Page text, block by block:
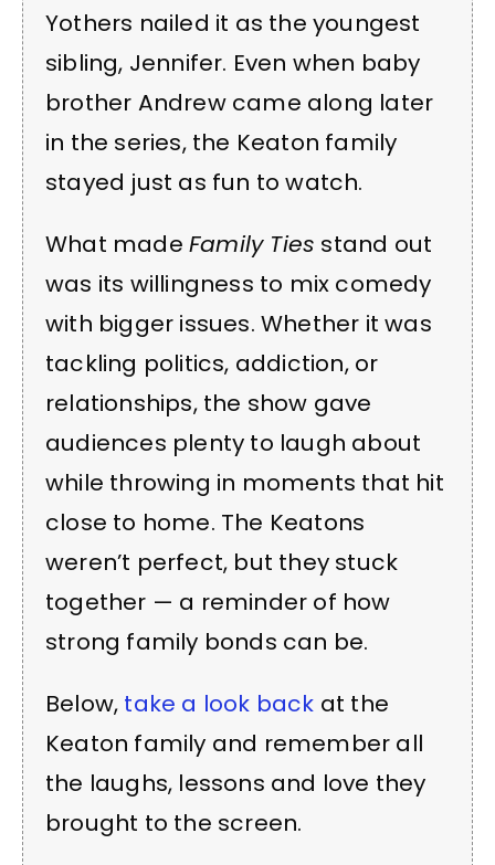
Yothers nailed it as the youngest
sibling, Jennifer. Even when baby
brother Andrew came along later
in the series, the Keaton family
stayed just as fun to watch.
What made Family Ties stand out
was its willingness to mix comedy
with bigger issues. Whether it was
tackling politics, addiction, or
relationships, the show gave
audiences plenty to laugh about
while throwing in moments that hit
close to home. The Keatons
weren’t perfect, but they stuck
together — a reminder of how
strong family bonds can be.
Below, take a look back at the
Keaton family and remember all
the laughs, lessons and love they
brought to the screen.